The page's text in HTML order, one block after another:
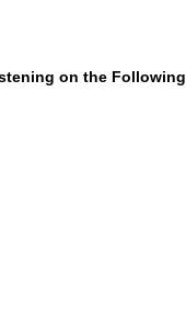
on the Following